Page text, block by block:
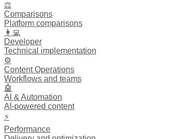
⚖️
Comparisons
Platform comparisons
👩‍💻
Developer
Technical implementation
⚙️
Content Operations
Workflows and teams
🤖
AI & Automation
AI-powered content
⚡
Performance